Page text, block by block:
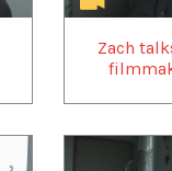
Zach